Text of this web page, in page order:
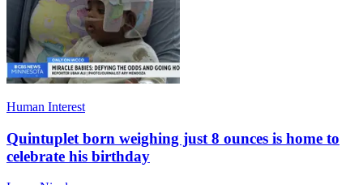
Human Interest
Quintuplet born weighing just 8 ounces is home to
celebrate his birthday